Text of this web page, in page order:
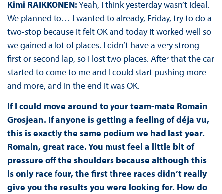
Kimi RAIKKONEN:Yeah, I think yesterday wasn’t ideal.
We planned to… I wanted to already, Friday, try to do a
two-stop because it felt OK and today it worked well so
we gained a lot of places. I didn’t have a very strong
first or second lap, so I lost two places. After that the car
started to come to me and I could start pushing more
and more, and in the end it was OK.
If I could move around to your team-mate Romain
Grosjean. If anyone is getting a feeling of déja vu,
this is exactly the same podium we had last year.
Romain, great race. You must feel a little bit of
pressure off the shoulders because although this
is only race four, the first three races didn’t really
give you the results you were looking for. How do